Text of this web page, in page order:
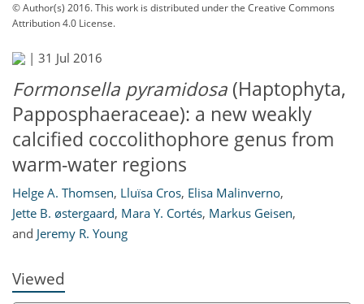
© Author(s) 2016. This work is distributed underthe Creative Commons
Attribution 4.0 License.
| 31 Jul 2016
Formonsella pyramidosa (Haptophyta,
Papposphaeraceae): a new weakly
calcified coccolithophore genus from
warm-water regions
Helge A. Thomsen, Lluïsa Cros, Elisa Malinverno,
Jette B. østergaard, Mara Y. Cortés, Markus Geisen,
and Jeremy R. Young
Viewed
46
49
55
57
60
61
62
62